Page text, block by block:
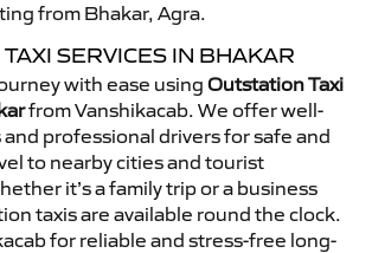
from Bhakar, Agra.
SERVICES IN BHAKAR
with ease using Outstation Taxi
from Vanshikacab. We offer well-
professional drivers for safe and
to nearby cities and tourist
it’s a family trip or a business
taxis are available round the clock.
for reliable and stress-free long-